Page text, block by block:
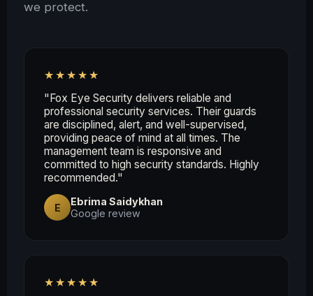
we protect.
★★★★★
"Fox Eye Security delivers reliable and
professional security services. Their guards
are disciplined, alert, and well-supervised,
providing peace of mind at all times. The
management team is responsive and
committed to high security standards. Highly
recommended."
E
Ebrima Saidykhan
Google review
★★★★★